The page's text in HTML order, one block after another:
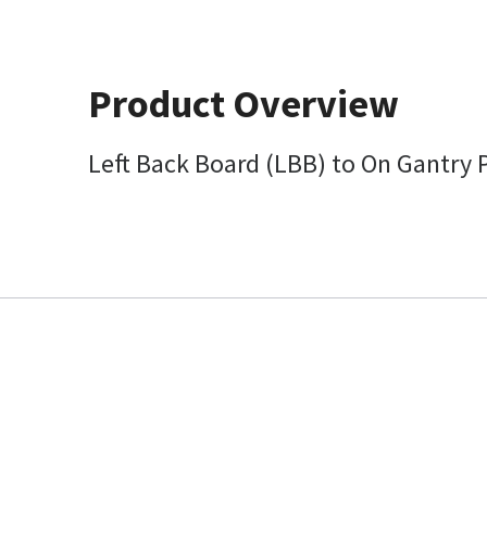
Product Overview
Left Back Board (LBB) to On